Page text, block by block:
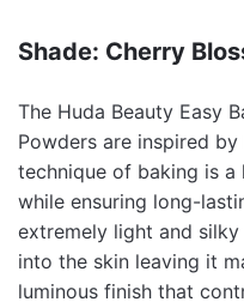
Shade: Cherry
The Huda Beauty Easy
Powders are inspired
technique of baking is
while ensuring long-
extremely light and
into the skin leaving it
luminous finish that